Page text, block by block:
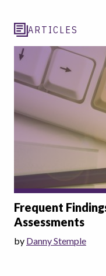
ARTICLES
Frequent
Assessments
by Danny Stemple